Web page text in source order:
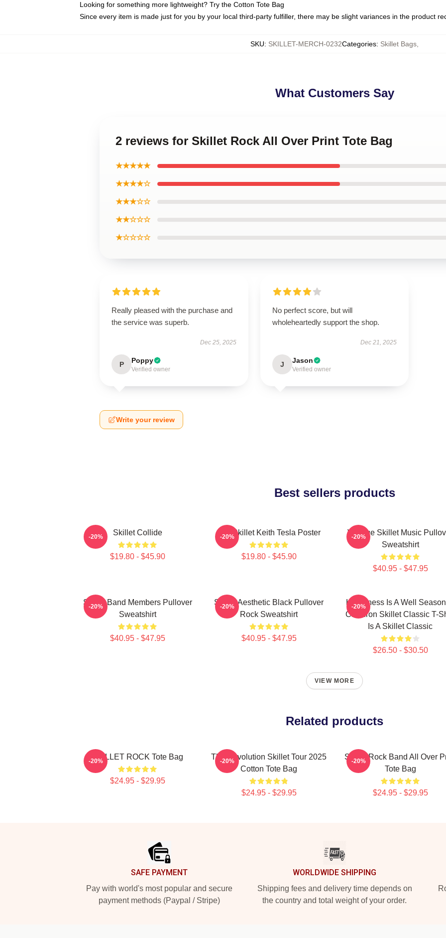
Looking for something more lightweight? Try the Cotton Tote Bag
Since every item is made just for you by your local third-party fulfiller, there may be slight variances in the product
SKU: SKILLET-MERCH-0232Categories: Skillet Bags
What Customers Say
2 reviews for Skillet Rock All Over Print Tote Bag
★★★★★
★★★★☆
★★★☆☆
★★☆☆☆
★☆☆☆☆
Really pleased with the purchase and
the service was superb.
Dec 25, 2025
P Poppy
Verified owner
No perfect score, but will
wholeheartedly support the shop.
Dec 21, 2025
J Jason
Verified owner
Write your review
Best sellers products
Skillet Collide
$19.80 - $45.90
-20% Jen Skillet Keith Tesla Poster
$19.80 - $45.90
-20%
Vintage Skillet Music
Sweatshirt
$40.95 - $47.95
-20%
Skillet Band Members Pullover
Sweatshirt
$40.95 - $47.95
-20%
Skillet Aesthetic Black Pullover
Rock Sweatshirt
$40.95 - $47.95
-20%
Happiness Is A Well
Cast Iron Skillet Classic T-
Is A Skillet Classic
$26.50 - $30.50
-20%
VIEW MORE
Related products
SKILLET ROCK Tote Bag
$24.95 - $29.95
-20%
The Revolution Skillet Tour 2025
Cotton Tote Bag
$24.95 - $29.95
-20%
Skillet Rock Band All Over
Tote Bag
$24.95 - $29.95
-20%
SAFE PAYMENT
Pay with world's most popular and secure
payment methods (Paypal / Stripe)
WORLDWIDE SHIPPING
Shipping fees and delivery time depends on
the country and total weight of your order.